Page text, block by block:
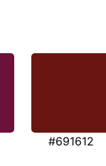
#691612